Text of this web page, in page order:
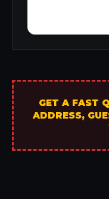
GET A FAST
ADDRESS,